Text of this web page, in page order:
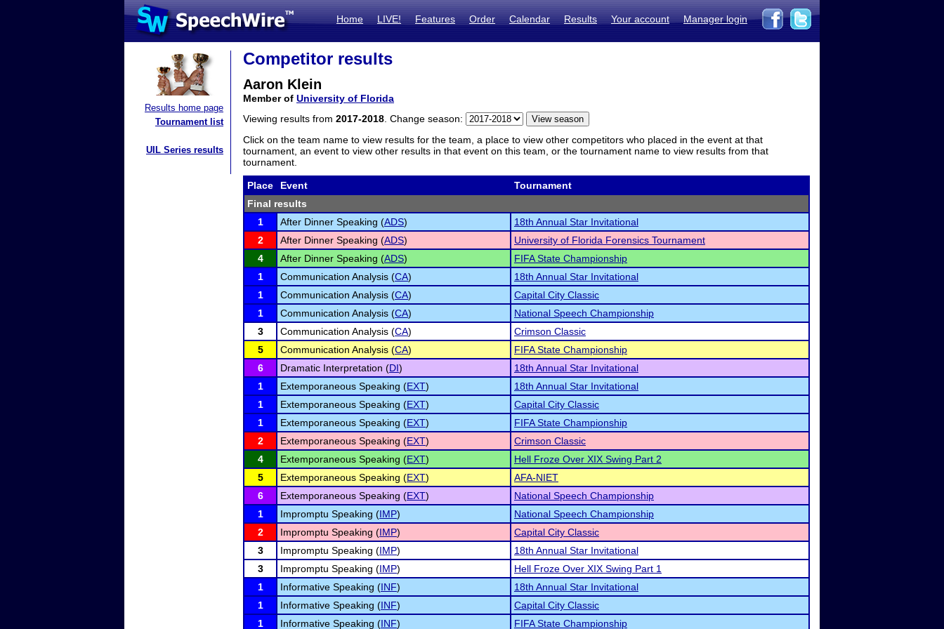
Home LIVE! Features Order Calendar Results Your account Manager login
Results home page
Tournament list
UIL Series results
Competitor results
Aaron Klein
Member of University of Florida
Viewing results from 2017-2018 . Change season:
Click on the team name to view results for the team, a place to view other competitors who placed in the event at that
tournament, an event to view other results in that event on this team, or the tournament name to view results from that
tournament.
Place Event
Tournament
Final results
1
After Dinner Speaking (ADS)
18th Annual Star Invitational
2
After Dinner Speaking (ADS)
University of Florida Forensics Tournament
4
After Dinner Speaking (ADS)
FIFA State Championship
1
Communication Analysis (CA)
18th Annual Star Invitational
1
Communication Analysis (CA)
Capital City Classic
1
Communication Analysis (CA)
National Speech Championship
3
Communication Analysis (CA)
Crimson Classic
5
Communication Analysis (CA)
FIFA State Championship
6
Dramatic Interpretation (DI)
18th Annual Star Invitational
1
Extemporaneous Speaking (EXT)
18th Annual Star Invitational
1
Extemporaneous Speaking (EXT)
Capital City Classic
1
Extemporaneous Speaking (EXT)
FIFA State Championship
2
Extemporaneous Speaking (EXT)
Crimson Classic
4
Extemporaneous Speaking (EXT)
Hell Froze Over XIX Swing Part 2
5
Extemporaneous Speaking (EXT)
AFA-NIET
6
Extemporaneous Speaking (EXT)
National Speech Championship
1
Impromptu Speaking (IMP)
National Speech Championship
2
Impromptu Speaking (IMP)
Capital City Classic
3
Impromptu Speaking (IMP)
18th Annual Star Invitational
3
Impromptu Speaking (IMP)
Hell Froze Over XIX Swing Part 1
1
Informative Speaking (INF)
18th Annual Star Invitational
1
Informative Speaking (INF)
Capital City Classic
1
Informative Speaking (INF) FIFA State Championship